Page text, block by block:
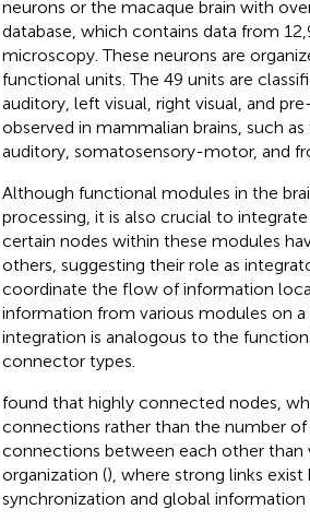
neurons or the macaque brain with
database, which contains data from
microscopy. These neurons are
functional units. The 49 units are
auditory, left visual, right visual, and
observed in mammalian brains, such
auditory, somatosensory-motor, and
Although functional modules in the
processing, it is also crucial to
certain nodes within these modules
others, suggesting their role as
coordinate the flow of information
information from various modules on
integration is analogous to the
connector types.
found that highly connected nodes,
connections rather than the number
connections between each other than
organization (), where strong links
synchronization and global information